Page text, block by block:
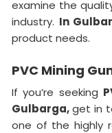
examine the
industry. In
product needs.
PVC Mining
If you’re seeking
Gulbarga,get in
one of the highly